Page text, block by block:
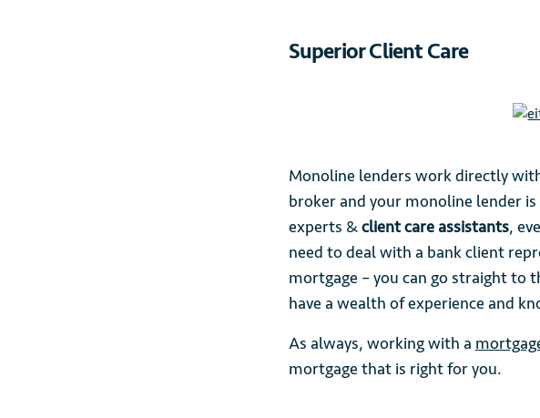
Superior Client Care
Monoline lenders work directly
broker and your monoline lender
experts &client care assistants,
need to deal with a bank client
mortgage – you can go straight to
have a wealth of experience and
As always, working with a
mortgage that is right for you.